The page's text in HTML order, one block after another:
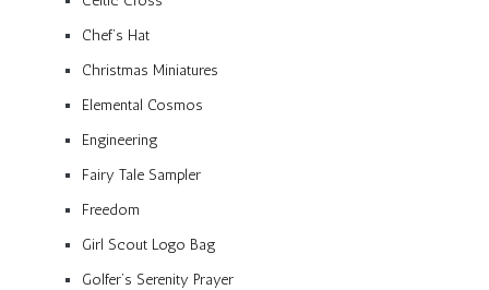
Chef’s Hat
Christmas Miniatures
Elemental Cosmos
Engineering
Fairy Tale Sampler
Freedom
Girl Scout Logo Bag
Golfer’s Serenity Prayer